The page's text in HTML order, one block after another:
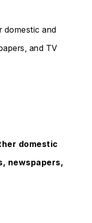
domestic and
and TV
domestic
newspapers,